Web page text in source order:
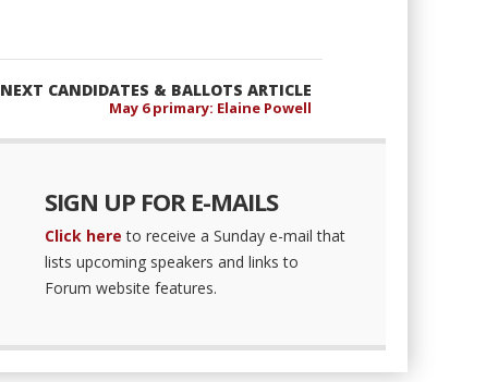
NEXT CANDIDATES & BALLOTS ARTICLE
May 6 primary: Elaine Powell
SIGN UP FOR E-MAILS
Click here to receive a Sunday e-mail that
lists upcoming speakers and links to
Forum website features.